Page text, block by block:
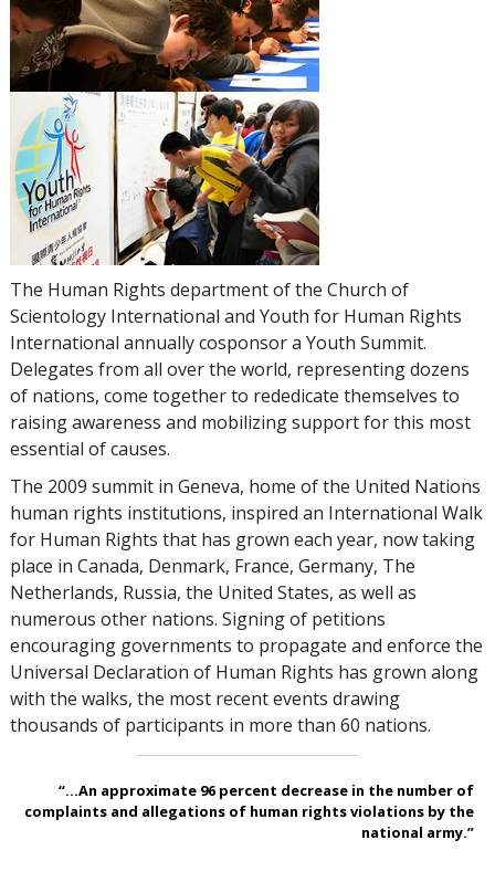
The Human Rights department of the Church of
Scientology International and Youth for Human Rights
International annually cosponsor a Youth Summit.
Delegates from all over the world, representing dozens
of nations, come together to rededicate themselves to
raising awareness and mobilizing support for this most
essential of causes.
The 2009 summit in Geneva, home of the United Nations
human rights institutions, inspired an International Walk
for Human Rights that has grown each year, now taking
place in Canada, Denmark, France, Germany, The
Netherlands, Russia, the United States, as well as
numerous other nations. Signing of petitions
encouraging governments to propagate and enforce the
Universal Declaration of Human Rights has grown along
with the walks, the most recent events drawing
thousands of participants in more than 60 nations.
“...An approximate 96 percent decrease in the number of
complaints and allegations of human rights violations by the
national army.”